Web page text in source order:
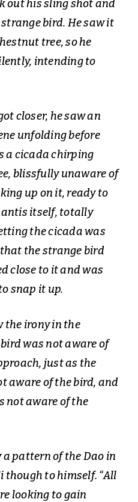
out his sling shot and
bird. He saw it
tree, so he
intending to
closer, he saw an
unfolding before
a cicada chirping
blissfully unaware of
up on it, ready to
itself, totally
the cicada was
the strange bird
close to it and was
snap it up.
the irony in the
was not aware of
just as the
aware of the bird, and
not aware of the
a pattern of the Dao in
though to himself. “All
looking to gain